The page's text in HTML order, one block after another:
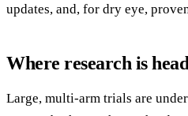
updates, and, for dry eye,
Where research is
Large, multi-arm trials are